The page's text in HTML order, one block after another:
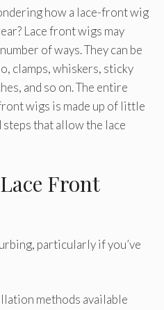
how a lace-front wig
Lace front wigs may
of ways. They can be
clamps, whiskers, sticky
and so on. The entire
wigs is made up of little
that allow the lace
Front
particularly if you’ve
methods available